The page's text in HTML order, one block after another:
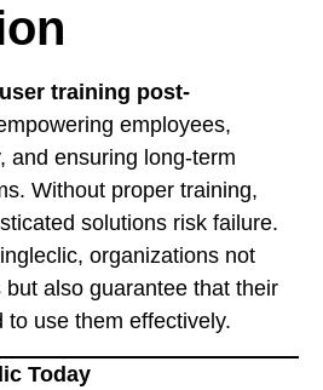
training post-
employees,
and ensuring long-term
Without proper training,
solutions risk failure.
organizations not
also guarantee that their
to use them effectively.
Today